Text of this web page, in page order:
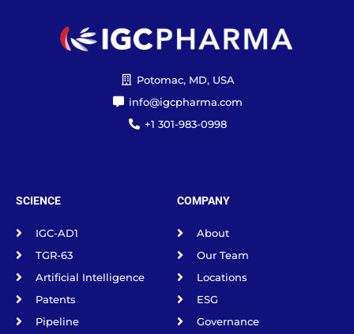
Potomac, MD, USA
info@igcpharma.com
+1 301-983-0998
SCIENCE
IGC-AD1
TGR-63
Artificial Intelligence
Patents
Pipeline
COMPANY
About
Our Team
Locations
ESG
Governance